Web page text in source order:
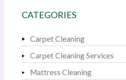
CATEGORIES
Carpet Cleaning
Carpet Cleaning Services
Mattress Cleaning